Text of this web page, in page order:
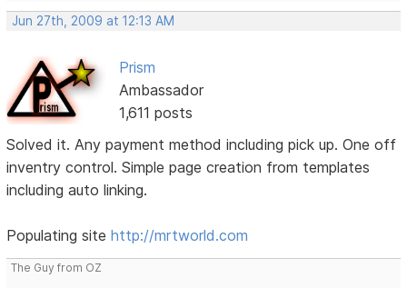
Jun 27th, 2009 at 12:13 AM
Prism
Ambassador
1,611 posts
Solved it. Any payment method including pick up. One off
inventry control. Simple page creation from templates
including auto linking.
Populating sitehttp://mrtworld.com
The Guy from OZ